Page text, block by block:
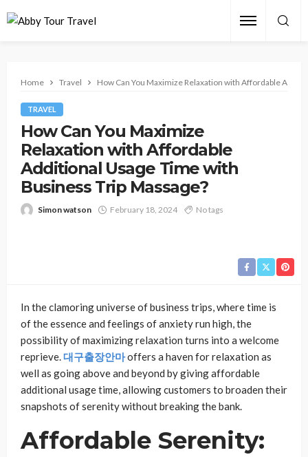
Home Travel How Can You Maximize Relaxation with Affordable
TRAVEL
How Can You Maximize
Relaxation with Affordable
Additional Usage Time with
Business Trip Massage?
Simon watson February 18, 2024 No tags
In the clamoring universe of business trips, where time is
of the essence and feelings of anxiety run high, the
possibility of maximizing relaxation turns into a welcome
reprieve.대구출장안마offers a haven for relaxation as
well as going above and beyond by giving affordable
additional usage time, allowing customers to broaden their
snapshots of serenity without breaking the bank.
Affordable Serenity: